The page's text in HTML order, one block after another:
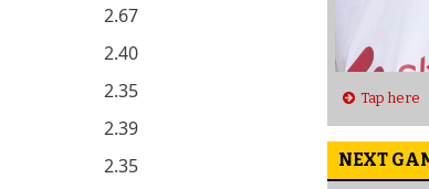
2.67
2.40
2.35
2.39
2.35
Tap here
NEXT